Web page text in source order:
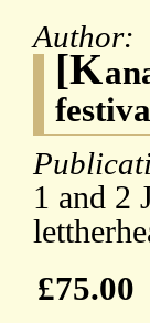
Author:
[K
1 and 2
£75.00